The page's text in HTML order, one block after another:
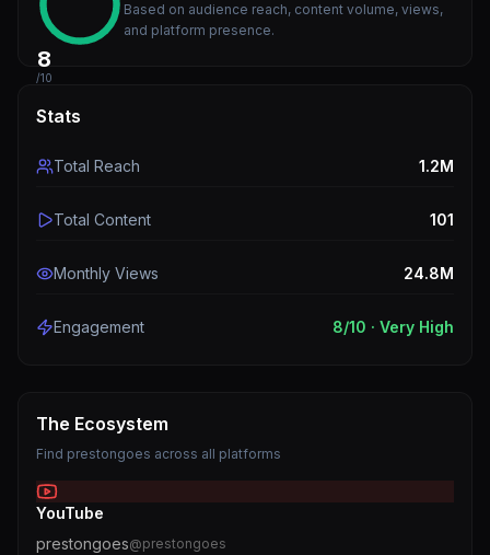
8
/10
Based on audience reach, content volume, views,
and platform presence.
Stats
Total Reach 1.2M
Total Content 101
Monthly Views 24.8M
Engagement 8/10 · Very High
The Ecosystem
Find prestongoes across all platforms
YouTube
prestongoes@prestongoes